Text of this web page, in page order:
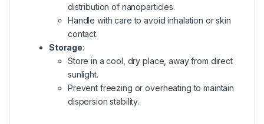
distribution of nanoparticles.
Handle with care to avoid inhalation or skin
contact.
Storage:
Store in a cool, dry place, away from direct
sunlight.
Prevent freezing or overheating to maintain
dispersion stability.